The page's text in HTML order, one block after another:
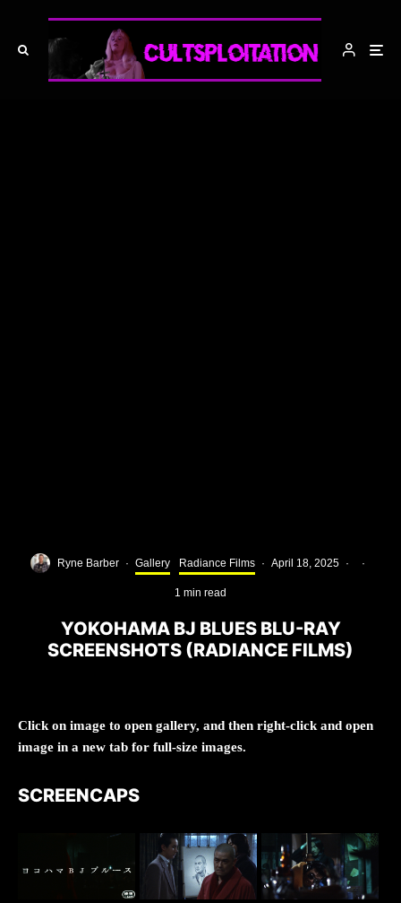
Ryne Barber · Gallery Radiance Films · April 18, 2025 · ·
1 min read
YOKOHAMA BJ BLUES BLU-RAY
SCREENSHOTS (RADIANCE FILMS)
Click on image to open gallery, and then right-click and open
image in a new tab for full-size images.
SCREENCAPS